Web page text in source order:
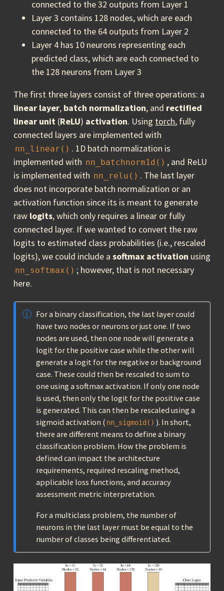
connected to the 32 outputs from Layer 1
Layer 3 contains 128 nodes, which are each
connected to the 64 outputs from Layer 2
Layer 4 has 10 neurons representing each
predicted class, which are each connected to
the 128 neurons from Layer 3
The first three layers consist of three operations: a
linear layer, batch normalization, and rectified
linear unit (ReLU) activation. Using torch, fully
connected layers are implemented with
nn_linear() . 1D batch normalization is
implemented with nn_batchnorm1d() , and ReLU
is implemented with nn_relu() . The last layer
does not incorporate batch normalization or an
activation function since its is meant to generate
raw logits, which only requires a linear or fully
connected layer. If we wanted to convert the raw
logits to estimated class probabilities (i.e., rescaled
logits), we could include a softmax activation using
nn_softmax() ; however, that is not necessary
here.
For a binary classification, the last layer could
have two nodes or neurons or just one. If two
nodes are used, then one node will generate a
logit for the positive case while the other will
generate a logit for the negative or background
case. These could then be rescaled to sum to
one using a softmax activation. If only one node
is used, then only the logit for the positive case
is generated. This can then be rescaled using a
sigmoid activation ( nn_sigmoid() ). In short,
there are different means to define a binary
classification problem. How the problem is
defined can impact the architecture
requirements, required rescaling method,
applicable loss functions, and accuracy
assessment metric interpretation.
For a multiclass problem, the number of
neurons in the last layer must be equal to the
number of classes being differentiated.